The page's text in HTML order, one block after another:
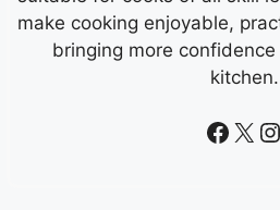
make cooking enjoyable,
bringing more
kitchen.
X